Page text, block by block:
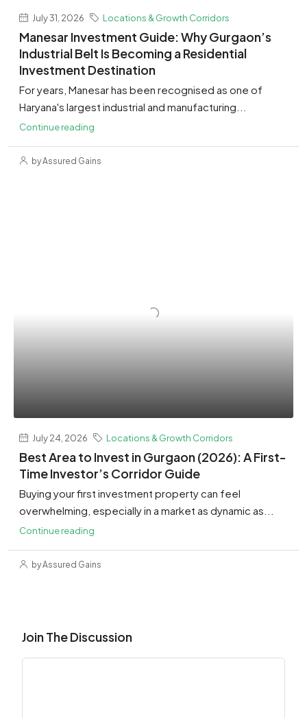
July 31, 2026 Locations & Growth Corridors
Manesar Investment Guide: Why Gurgaon’s
Industrial Belt Is Becoming a Residential
Investment Destination
For years, Manesar has been recognised as one of
Haryana's largest industrial and manufacturing...
Continue reading
by Assured Gains
July 24, 2026 Locations & Growth Corridors
Best Area to Invest in Gurgaon (2026): A First-
Time Investor’s Corridor Guide
Buying your first investment property can feel
overwhelming, especially in a market as dynamic as...
Continue reading
by Assured Gains
Join The Discussion